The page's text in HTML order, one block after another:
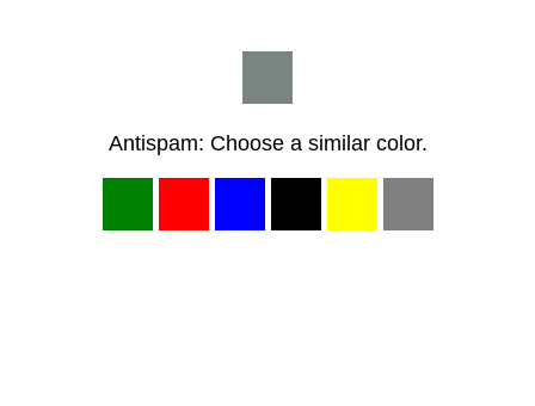
Antispam: Choose a similar color.